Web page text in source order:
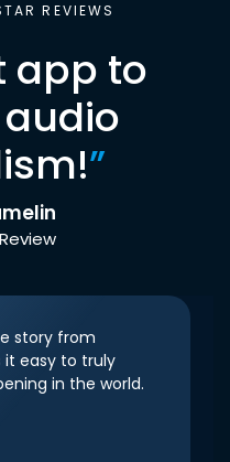
REVIEWS
app to
”
story from
it easy to truly
in the world.